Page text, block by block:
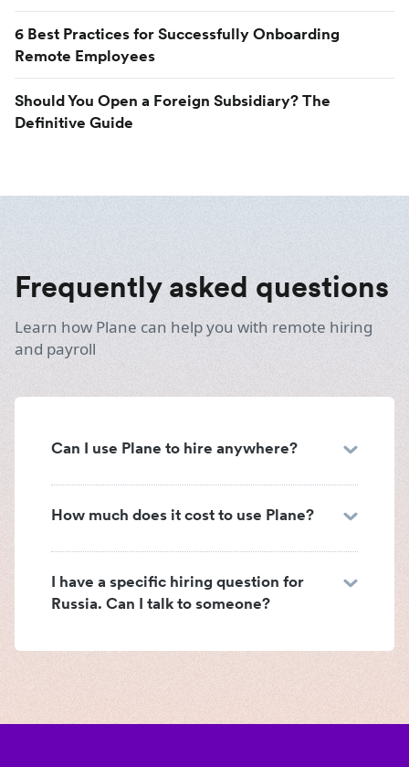
6 Best Practices for Successfully Onboarding
Remote Employees
Should You Open a Foreign Subsidiary? The
Definitive Guide
Frequently asked questions
Learn how Plane can help you with remote hiring
and payroll
Can I use Plane to hire anywhere?
How much does it cost to use Plane?
I have a specific hiring question for
Russia. Can I talk to someone?